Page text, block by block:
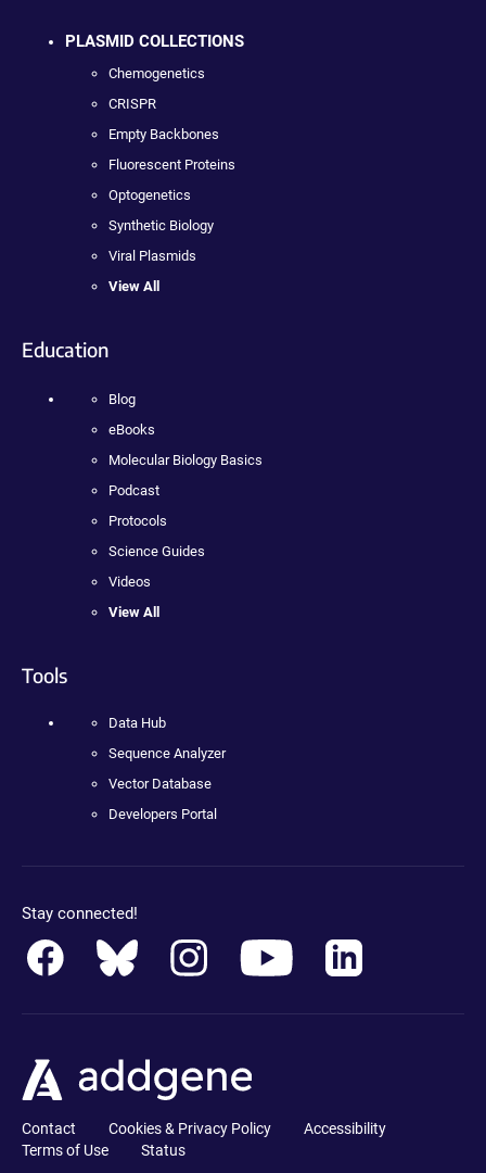
PLASMID COLLECTIONS
Chemogenetics
CRISPR
Empty Backbones
Fluorescent Proteins
Optogenetics
Synthetic Biology
Viral Plasmids
View All
Education
Blog
eBooks
Molecular Biology Basics
Podcast
Protocols
Science Guides
Videos
View All
Tools
Data Hub
Sequence Analyzer
Vector Database
Developers Portal
Stay connected!
Contact Cookies & Privacy Policy
Accessibility
Terms of Use
Status